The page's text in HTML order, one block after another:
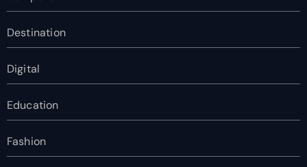
Destination
Digital
Education
Fashion